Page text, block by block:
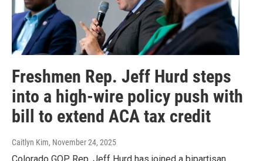
Freshmen Rep. Jeff Hurd steps
into a high-wire policy push with
bill to extend ACA tax credit
Caitlyn Kim, November 24, 2025